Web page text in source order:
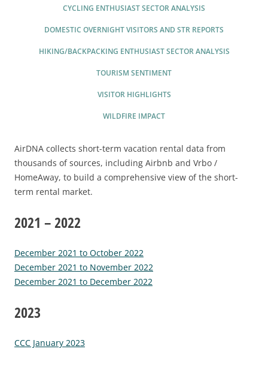
REPORTS AND RESEARCH
VALUE OF TOURISM
TRADE & MEDIA
EVENT PROMOTION
ADVOCACY
2025 EVENT RECAPCYCLING ENTHUSIAST SECTOR ANALYSIS
DOMESTIC OVERNIGHT VISITORS AND STR REPORTS
HIKING/BACKPACKING ENTHUSIAST SECTOR ANALYSIS
TOURISM SENTIMENT
VISITOR HIGHLIGHTS
WILDFIRE IMPACT
AirDNA collects short-term vacation rental data from
thousands of sources, including Airbnb and Vrbo /
HomeAway, to build a comprehensive view of the short-
term rental market.
2021 – 2022
December 2021 to October 2022
December 2021 to November 2022
December 2021 to December 2022
2023
CCC January 2023